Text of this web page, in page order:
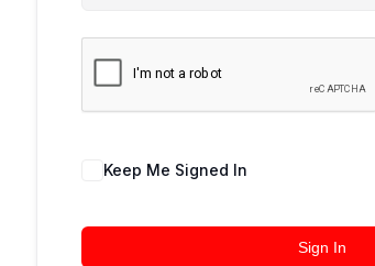
Keep Me Signed In
Sign In